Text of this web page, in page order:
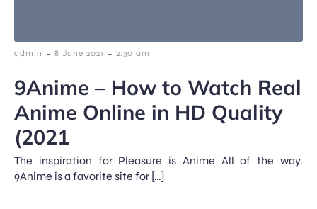
admin - 8 June 2021 - 2:30 am
9Anime – How to Watch Real
Anime Online in HD Quality
(2021
The inspiration for Pleasure is Anime All of the way.
9Anime is a favorite site for […]